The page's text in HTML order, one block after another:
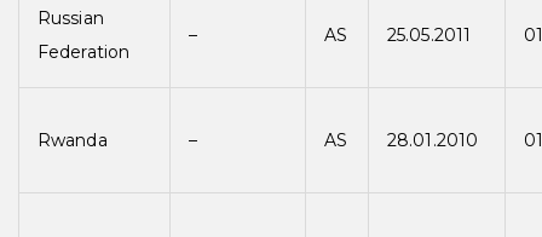
Russian
Federation
– AS 25.05.2011
Rwanda – AS 28.01.2010